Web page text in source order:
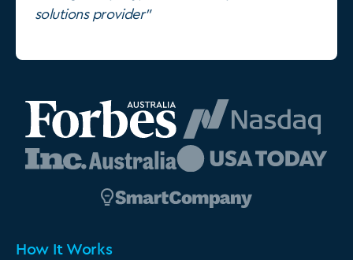
solutions provider"
How It Works